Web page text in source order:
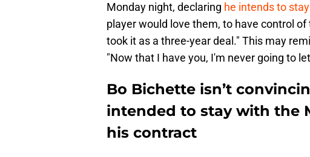
Monday night, declaring he intends to
player would love them, to have control
took it as a three-year deal." This may
"Now that I have you, I'm never going to
Bo Bichette isn’t
intended to stay with the
his contract